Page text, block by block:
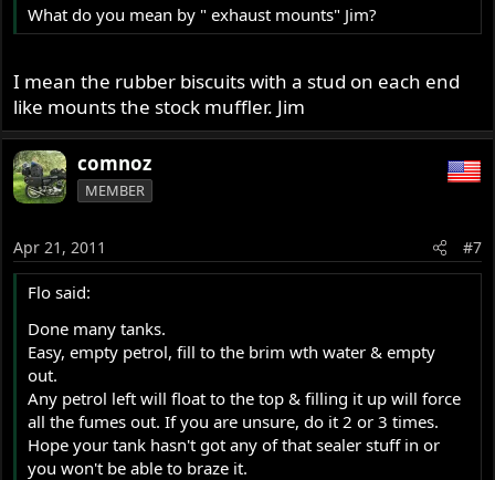
What do you mean by " exhaust mounts" Jim?
I mean the rubber biscuits with a stud on each end
like mounts the stock muffler. Jim
comnoz
MEMBER
Apr 21, 2011 #7
Flo said:
Done many tanks.
Easy, empty petrol, fill to the brim wth water & empty
out.
Any petrol left will float to the top & filling it up will force
all the fumes out. If you are unsure, do it 2 or 3 times.
Hope your tank hasn't got any of that sealer stuff in or
you won't be able to braze it.